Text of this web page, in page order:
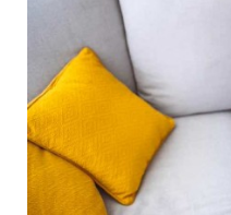
Infection
Joint health